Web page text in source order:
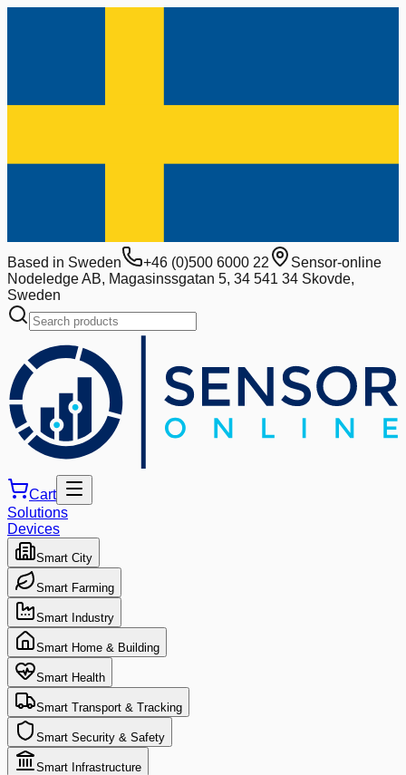
Based in Sweden +46 (0)500 6000 22
Sensor-online
Nodeledge AB, Magasinssgatan 5, 34 541 34 Skovde,
Sweden
Cart
Solutions
Devices
Smart City
Smart Farming
Smart Industry
Smart Home & Building
Smart Health
Smart Transport & Tracking
Smart Security & Safety
Smart Infrastructure